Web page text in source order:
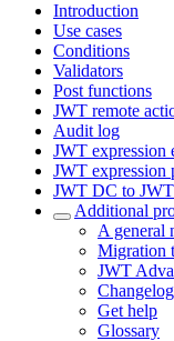
Introduction
Use cases
Conditions
Validators
Post functions
JWT remote
Audit log
JWT expression
JWT expression
JWT DC to
Additional
A general
Migration
JWT
Changelog
Get help
Glossary